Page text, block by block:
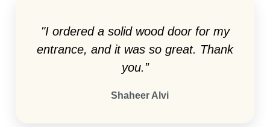
"I ordered a solid wood door for my
entrance, and it was so great. Thank
you.”
Shaheer Alvi